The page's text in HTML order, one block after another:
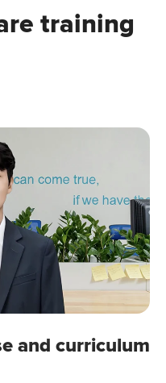
training
and curriculum